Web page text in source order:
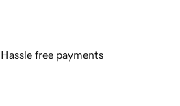
Hassle free payments